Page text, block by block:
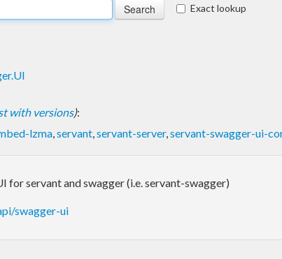
Exact lookup
with versions):
lzma,servant,servant-server,servant-swagger-ui-
for servant and swagger (i.e. servant-swagger)
swagger-ui